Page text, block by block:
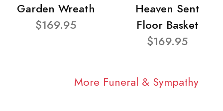
Garden Wreath
$169.95
Heaven Sent
Floor Basket
$169.95
More Funeral & Sympathy